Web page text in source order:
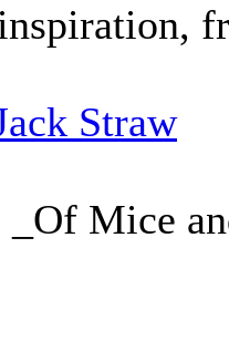
Straw
_Of Mice